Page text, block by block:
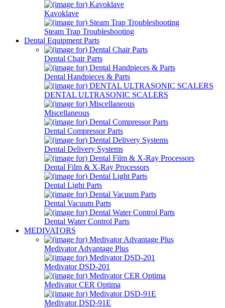
Kavoklave
Steam Trap Troubleshooting
Dental Equipment Parts
Dental Chair Parts
Dental Handpieces & Parts
DENTAL ULTRASONIC SCALERS
Miscellaneous
Dental Compressor Parts
Dental Delivery Systems
Dental Film & X-Ray Processors
Dental Light Parts
Dental Vacuum Parts
Dental Water Control Parts
MEDIVATORS
Medivator Advantage Plus
Medivator DSD-201
Medivator CER Optima
Medivator DSD-91E